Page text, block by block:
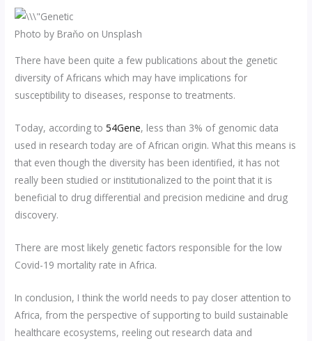
Photo by Braňo on Unsplash
There have been quite a few publications about the genetic
diversity of Africans which may have implications for
susceptibility to diseases, response to treatments.
Today, according to54Gene, less than 3% of genomic data
used in research today are of African origin. What this means is
that even though the diversity has been identified, it has not
really been studied or institutionalized to the point that it is
beneficial to drug differential and precision medicine and drug
discovery.
There are most likely genetic factors responsible for the low
Covid-19 mortality rate in Africa.
In conclusion, I think the world needs to pay closer attention to
Africa, from the perspective of supporting to build sustainable
healthcare ecosystems, reeling out research data and